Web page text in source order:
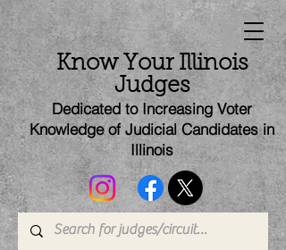
Know Your Illinois
Judges
Dedicated to Increasing Voter
Knowledge of Judicial Candidatesin
Illinois